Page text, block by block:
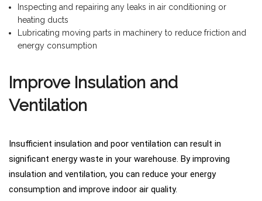
Inspecting and repairing any leaks in air conditioning or
heating ducts
Lubricating moving parts in machinery to reduce friction and
energy consumption
Improve Insulation and
Ventilation
Insufficient insulation and poor ventilation can result in
significant energy waste in your warehouse. By improving
insulation and ventilation, you can reduce your energy
consumption and improve indoor air quality.